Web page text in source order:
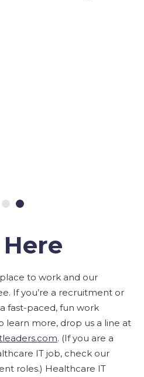
to work and our
If you’re a recruitment or
fast-paced, fun work
learn more, drop us a line at
. (If you are a
IT job, check our
roles.) Healthcare IT